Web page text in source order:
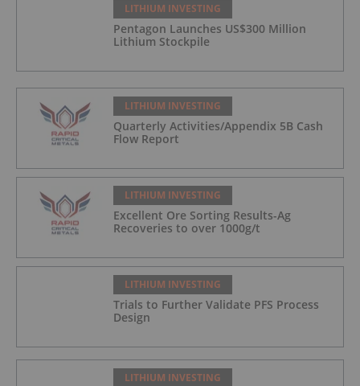
LITHIUM INVESTING
Pentagon Launches US$300 Million
Lithium Stockpile
LITHIUM INVESTING
Quarterly Activities/Appendix 5B Cash
Flow Report
LITHIUM INVESTING
Excellent Ore Sorting Results-Ag
Recoveries to over 1000g/t
LITHIUM INVESTING
Trials to Further Validate PFS Process
Design
LITHIUM INVESTING